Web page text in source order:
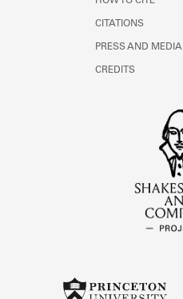
CITATIONS
PRESS AND MEDIA
CREDITS